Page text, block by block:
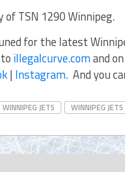
of TSN 1290 Winnipeg.
for the latest
illegalcurve.comand
| Instagram. And you
WINNIPEG JETS WINNIPEG